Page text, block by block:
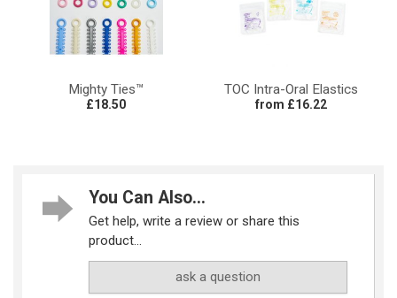
Mighty Ties™
£18.50
TOC Intra-Oral Elastics
from £16.22
You Can Also...
Get help, write a review or share this
product...
ask a question